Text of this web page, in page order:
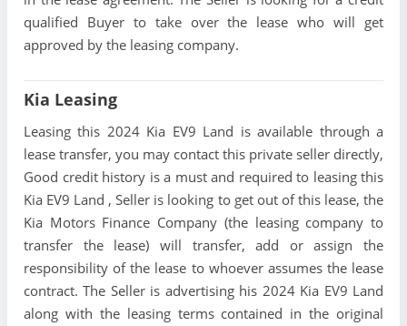
qualified Buyer to take over the lease who will get
approved by the leasing company.
Kia Leasing
Leasing this 2024 Kia EV9 Land is available through a
lease transfer, you may contact this private seller directly,
Good credit history is a must and required to leasing this
Kia EV9 Land , Seller is looking to get out of this lease, the
Kia Motors Finance Company (the leasing company to
transfer the lease) will transfer, add or assign the
responsibility of the lease to whoever assumes the lease
contract. The Seller is advertising his 2024 Kia EV9 Land
along with the leasing terms contained in the original